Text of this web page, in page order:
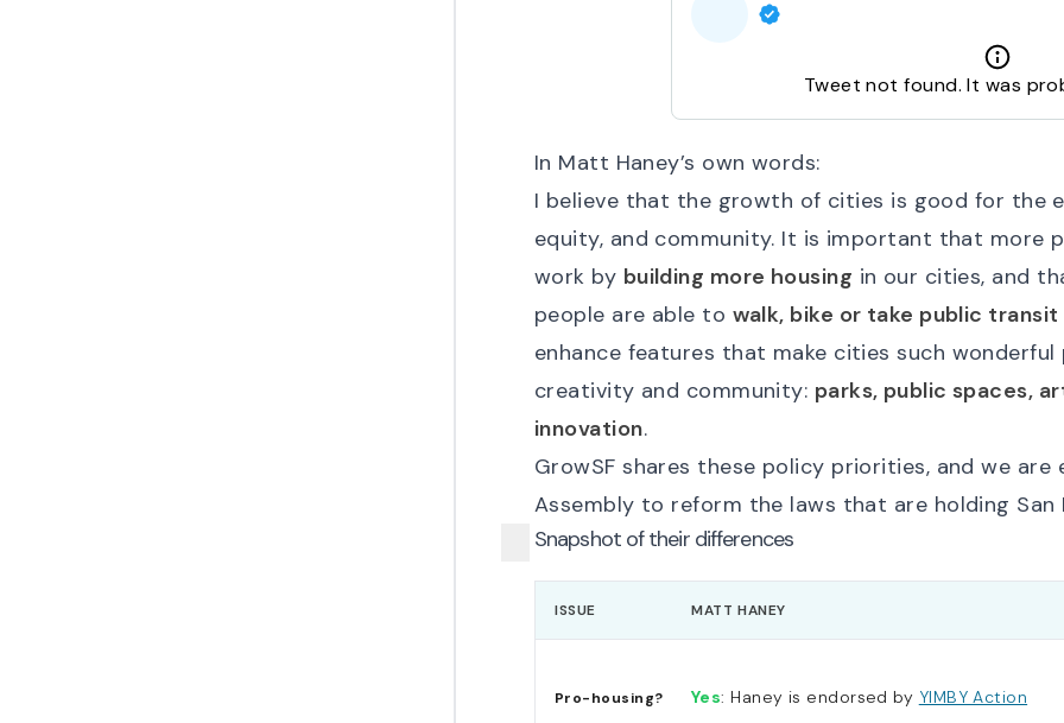
Tweet not found. It was
In Matt Haney’s own words:
I believe that the growth of cities is good for the
equity, and community. It is important that more
work by building more housing in our cities, and
people are able to walk, bike or take public transit
enhance features that make cities such
creativity and community: parks, public spaces,
innovation.
GrowSF shares these policy priorities, and we
Assembly to reform the laws that are holding San
Snapshot of their differences
ISSUE MATT HANEY
Pro-housing? Yes: Haney is endorsed by YIMBY Action